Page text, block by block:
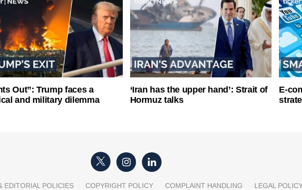
Out”: Trump faces a
and military dilemma
‘Iran has the upper hand’: Strait of
Hormuz talks
E-
EDITORIAL POLICIES COPYRIGHT POLICY COMPLAINT HANDLING LEGAL